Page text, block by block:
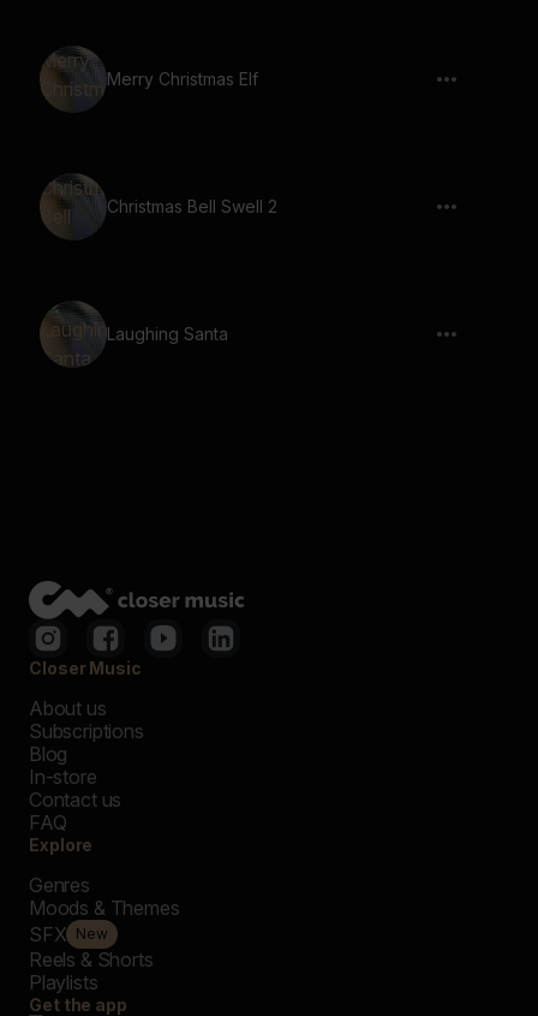
Merry Christmas Elf
Christmas Bell Swell 2
Laughing Santa
Closer Music
About us
Subscriptions
Blog
In-store
Contact us
FAQ
Explore
Genres
Moods & Themes
SFX New
Reels & Shorts
Playlists
Get the app